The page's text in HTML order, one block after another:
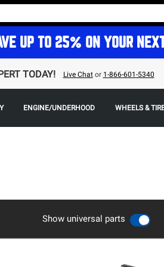
UP TO 25% ON YOUR
TODAY! Live Chator 1-866-601-5340
ENGINE/UNDERHOOD WHEELS &
Show universal parts